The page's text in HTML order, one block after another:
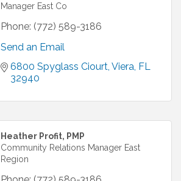
Manager East Co
Phone: (772) 589-3186
Send an Email
6800 Spyglass Ciourt Viera FL
32940
Heather Profit, PMP
Community Relations Manager East
Region